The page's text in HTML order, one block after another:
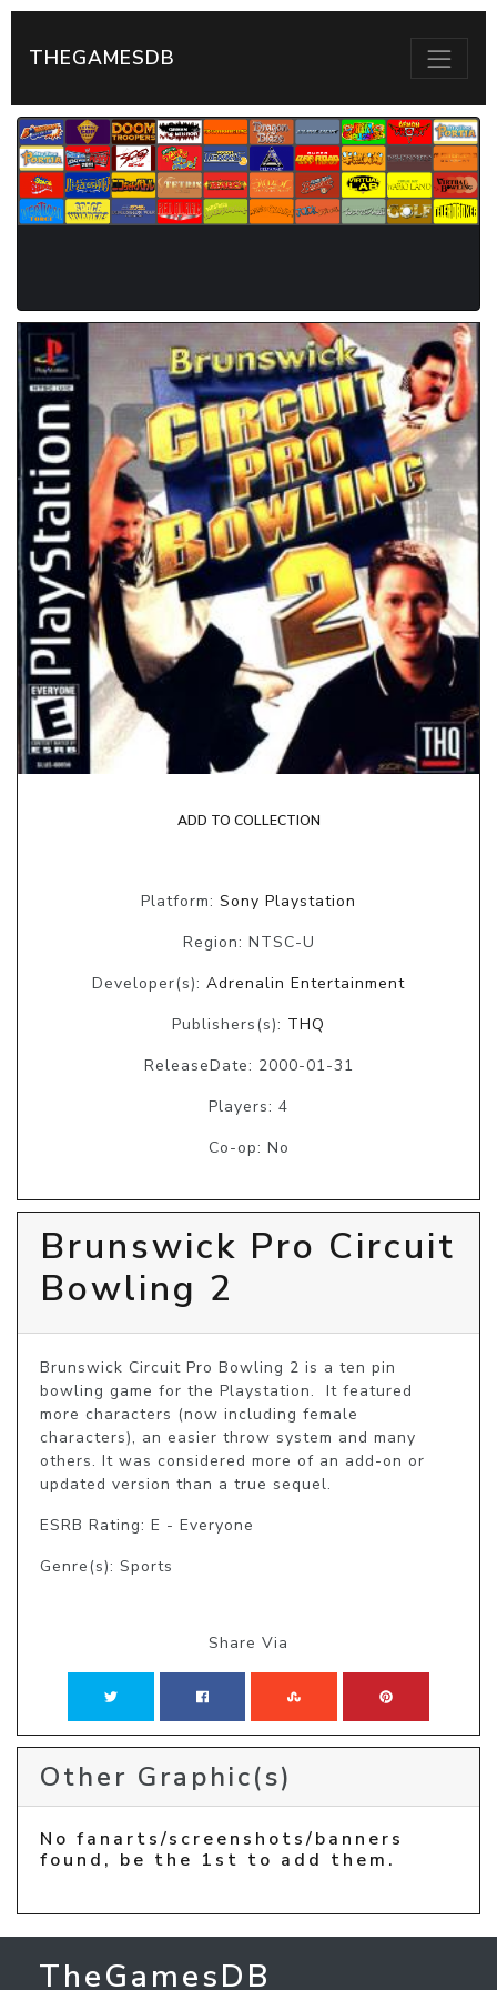
THEGAMESDB
ADD TO COLLECTION
Platform: Sony Playstation
Region: NTSC-U
Developer(s): Adrenalin Entertainment
Publishers(s): THQ
ReleaseDate: 2000-01-31
Players: 4
Co-op: No
Brunswick Pro Circuit
Bowling 2
Brunswick Circuit Pro Bowling 2 is a ten pin
bowling game for the Playstation.  It featured
more characters (now including female
characters), an easier throw system and many
others. It was considered more of an add-on or
updated version than a true sequel.
ESRB Rating: E - Everyone
Genre(s): Sports
Share Via
Other Graphic(s)
No fanarts/screenshots/banners
found, be the 1st to add them.
TheGamesDB